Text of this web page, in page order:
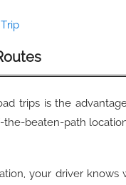
trips is the
beaten-path
your driver